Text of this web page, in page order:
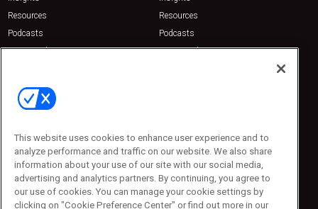
Resources
Podcasts
Sponsored
Resources
Podcasts
Sponsored
Contact Us
Emerald Expositions
Phone: 800-440-2139
Customer Service: 774-505-8058
This website uses cookies to enhance user experience and to
analyze performance and traffic on our website. We also share
information about your use of our site with our social media,
advertising and analytics partners. By continuing, you agree to
our use of cookies. You can manage your cookie settings by
clicking on "Cookie Preference Center" or find out more in our